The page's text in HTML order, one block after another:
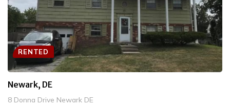
RENTED
Newark, DE
8 Donna Drive Newark DE